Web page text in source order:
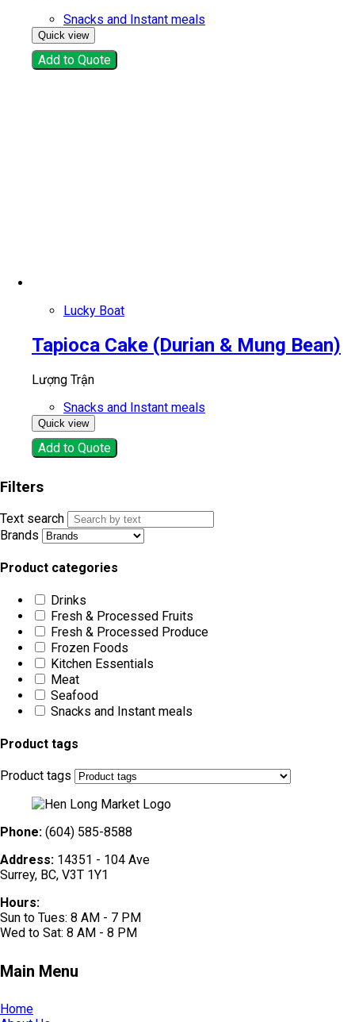
Snacks and Instant meals
Quick view
Add to Quote
Lucky Boat
Tapioca Cake (Durian & Mung Bean)
Lượng Trận
Snacks and Instant meals
Quick view
Add to Quote
Filters
Text search
Brands
Product categories
Drinks
Fresh & Processed Fruits
Fresh & Processed Produce
Frozen Foods
Kitchen Essentials
Meat
Seafood
Snacks and Instant meals
Product tags
Product tags
Phone: (604) 585-8588
Address: 14351 - 104 Ave
Surrey, BC, V3T 1Y1
Hours:
Sun to Tues: 8 AM - 7 PM
Wed to Sat: 8 AM - 8 PM
Main Menu
Home